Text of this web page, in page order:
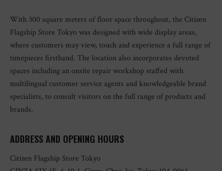
With 300 square meters of floor space throughout, the Citizen
Flagship Store Tokyo was designed with wide display areas,
where customers may view, touch and experience a full range of
timepieces firsthand. The location also incorporates devoted
spaces including an onsite repair workshop staffed with
multilingual customer service agents and knowledgeable brand
specialists, to consult visitors on the full range of products and
brands.
ADDRESS AND OPENING HOURS
Citizen Flagship Store Tokyo